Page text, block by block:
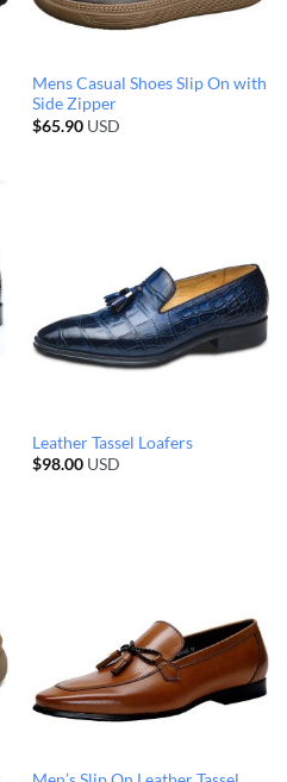
Mens Casual Shoes Slip On with
Side Zipper
$65.90USD
Leather Tassel Loafers
$98.00USD